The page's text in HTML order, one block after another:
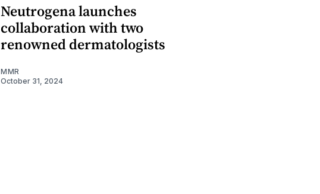
Neutrogena launches
collaboration with two
renowned dermatologists
MMR
October 31, 2024